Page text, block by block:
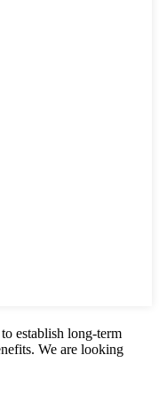
establish long-term
We are looking